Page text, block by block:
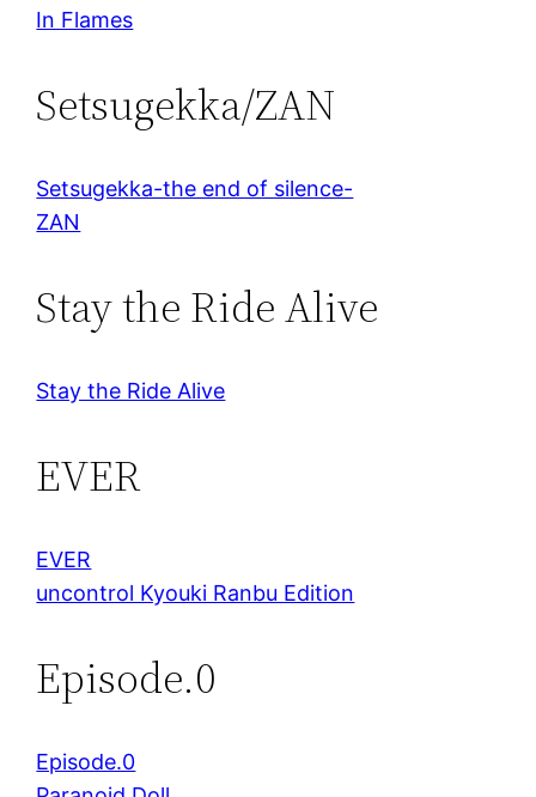
In Flames
Setsugekka/ZAN
Setsugekka-the end of silence-
ZAN
Stay the Ride Alive
Stay the Ride Alive
EVER
EVER
uncontrol Kyouki Ranbu Edition
Episode.0
Episode.0